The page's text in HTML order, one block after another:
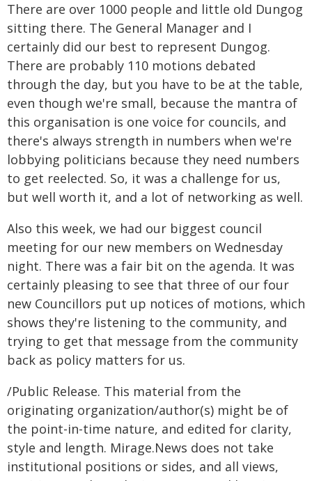
There are over 1000 people and little old Dungog
sitting there. The General Manager and I
certainly did our best to represent Dungog.
There are probably 110 motions debated
through the day, but you have to be at the table,
even though we're small, because the mantra of
this organisation is one voice for councils, and
there's always strength in numbers when we're
lobbying politicians because they need numbers
to get reelected. So, it was a challenge for us,
but well worth it, and a lot of networking as well.
Also this week, we had our biggest council
meeting for our new members on Wednesday
night. There was a fair bit on the agenda. It was
certainly pleasing to see that three of our four
new Councillors put up notices of motions, which
shows they're listening to the community, and
trying to get that message from the community
back as policy matters for us.
/Public Release. This material from the
originating organization/author(s) might be of
the point-in-time nature, and edited for clarity,
style and length. Mirage.News does not take
institutional positions or sides, and all views,